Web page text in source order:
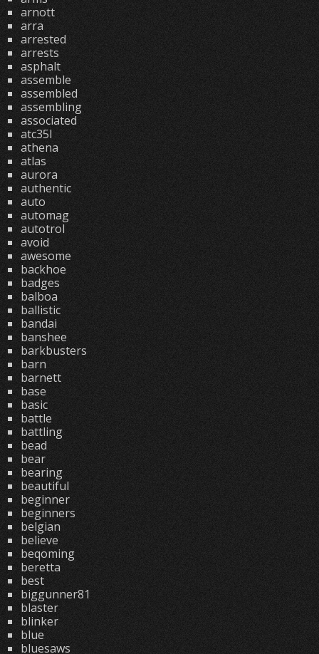
arnott
arra
arrested
arrests
asphalt
assemble
assembled
assembling
associated
atc35l
athena
atlas
aurora
authentic
auto
automag
autotrol
avoid
awesome
backhoe
badges
balboa
ballistic
bandai
banshee
barkbusters
barn
barnett
base
basic
battle
battling
bead
bear
bearing
beautiful
beginner
beginners
belgian
believe
beqoming
beretta
best
biggunner81
blaster
blinker
blue
bluesaws